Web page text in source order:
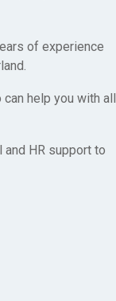
of experience
help you with all
HR support to